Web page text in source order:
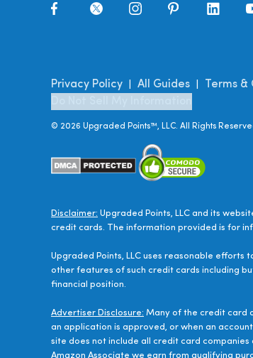
Privacy Policy All Guides Terms &
© 2026 Upgraded Points™, LLC. All Rights
Disclaimer: Upgraded Points, LLC and its
credit cards. The information provided is for
Upgraded Points, LLC uses reasonable
other features of such credit cards including
financial position.
Advertiser Disclosure: Many of the credit card
an application is approved, or when an
site does not include all credit card
Amazon Associate we earn from qualifying